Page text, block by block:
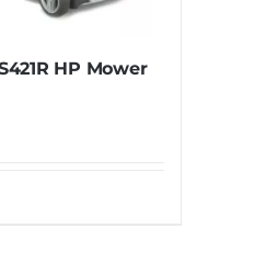
HP Mower